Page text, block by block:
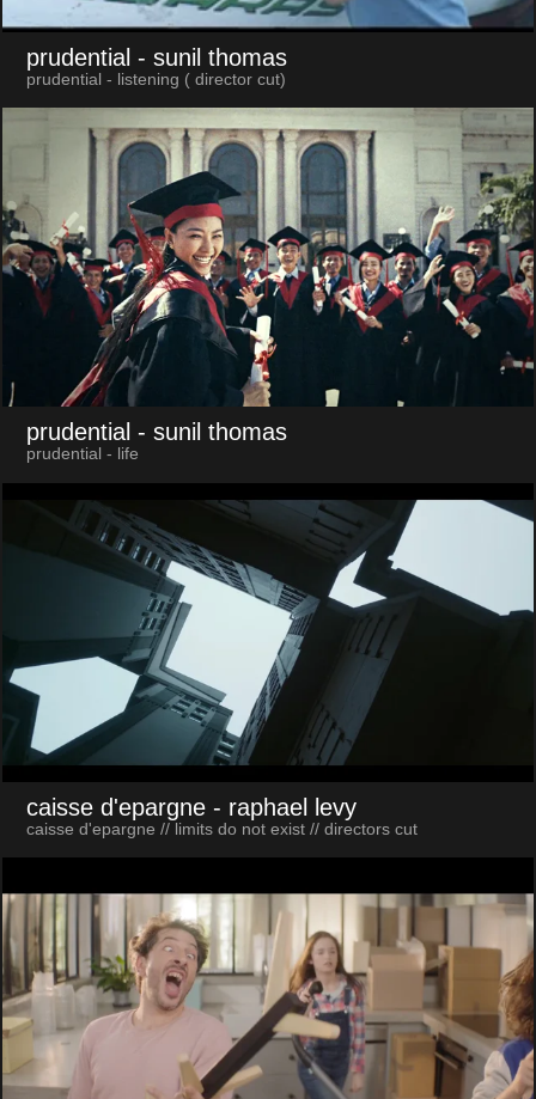
prudential - sunil thomas
prudential - listening ( director cut)
prudential - sunil thomas
prudential - life
caisse d'epargne - raphael levy
caisse d'epargne // limits do not exist // directors cut